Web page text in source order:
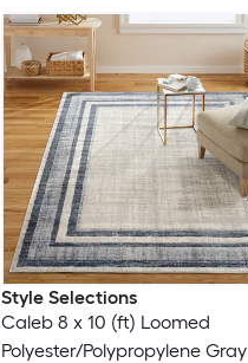
Style Selections
Caleb 8 x 10 (ft) Loomed
Polyester/Polypropylene Gray